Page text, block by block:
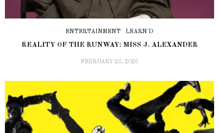
ENTERTAINMENT LEARN'D
REALITY OF THE RUNWAY: MISS J. ALEXANDER
FEBRUARY 23, 2026